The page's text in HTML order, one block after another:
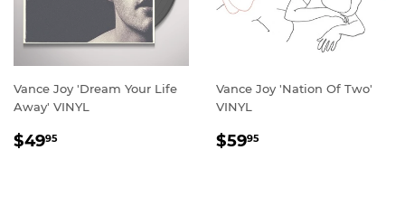
Vance Joy 'Dream Your Life
Away' VINYL
REGULAR
$4995
Vance Joy 'Nation Of Two'
VINYL
REGULAR
$5995